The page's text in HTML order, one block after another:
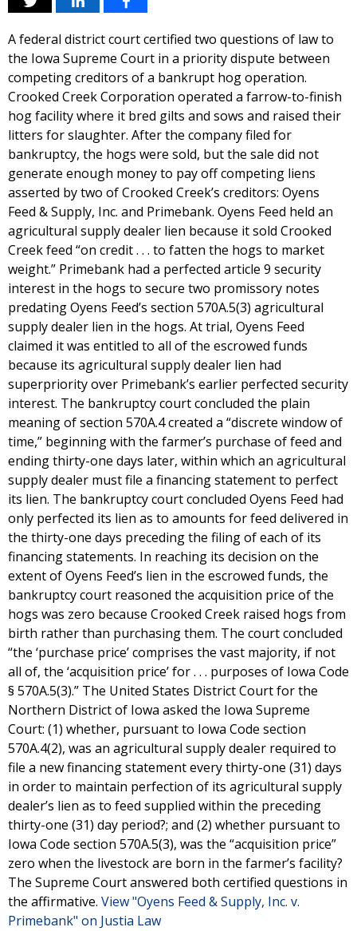
A federal district court certified two questions of law to
the Iowa Supreme Court in a priority dispute between
competing creditors of a bankrupt hog operation.
Crooked Creek Corporation operated a farrow-to-finish
hog facility where it bred gilts and sows and raised their
litters for slaughter. After the company filed for
bankruptcy, the hogs were sold, but the sale did not
generate enough money to pay off competing liens
asserted by two of Crooked Creek’s creditors: Oyens
Feed & Supply, Inc. and Primebank. Oyens Feed held an
agricultural supply dealer lien because it sold Crooked
Creek feed “on credit . . . to fatten the hogs to market
weight.” Primebank had a perfected article 9 security
interest in the hogs to secure two promissory notes
predating Oyens Feed’s section 570A.5(3) agricultural
supply dealer lien in the hogs. At trial, Oyens Feed
claimed it was entitled to all of the escrowed funds
because its agricultural supply dealer lien had
superpriority over Primebank’s earlier perfected security
interest. The bankruptcy court concluded the plain
meaning of section 570A.4 created a “discrete window of
time,” beginning with the farmer’s purchase of feed and
ending thirty-one days later, within which an agricultural
supply dealer must file a financing statement to perfect
its lien. The bankruptcy court concluded Oyens Feed had
only perfected its lien as to amounts for feed delivered in
the thirty-one days preceding the filing of each of its
financing statements. In reaching its decision on the
extent of Oyens Feed’s lien in the escrowed funds, the
bankruptcy court reasoned the acquisition price of the
hogs was zero because Crooked Creek raised hogs from
birth rather than purchasing them. The court concluded
“the ‘purchase price’ comprises the vast majority, if not
all of, the ‘acquisition price’ for . . . purposes of Iowa Code
§ 570A.5(3).” The United States District Court for the
Northern District of Iowa asked the Iowa Supreme
Court: (1) whether, pursuant to Iowa Code section
570A.4(2), was an agricultural supply dealer required to
file a new financing statement every thirty-one (31) days
in order to maintain perfection of its agricultural supply
dealer’s lien as to feed supplied within the preceding
thirty-one (31) day period?; and (2) whether pursuant to
Iowa Code section 570A.5(3), was the “acquisition price”
zero when the livestock are born in the farmer’s facility?
The Supreme Court answered both certified questions in
the affirmative. View "Oyens Feed & Supply, Inc. v.
Primebank" on Justia Law